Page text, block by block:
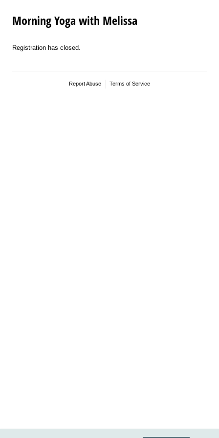
Morning Yoga with Melissa
Registration has closed.
Report Abuse Terms of Service